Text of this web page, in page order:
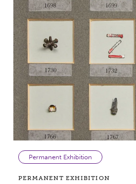
Permanent Exhibition
PERMANENT EXHIBITION